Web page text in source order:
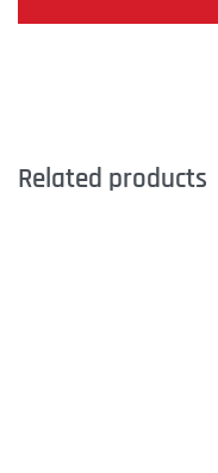
Related products